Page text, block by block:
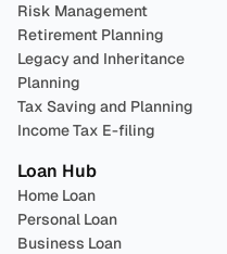
Risk Management
Retirement Planning
Legacy and Inheritance
Planning
Tax Saving and Planning
Income Tax E-filing
Loan Hub
Home Loan
Personal Loan
Business Loan